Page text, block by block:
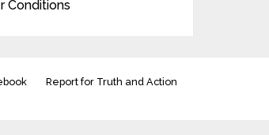
Conditions
Report for Truth and Action